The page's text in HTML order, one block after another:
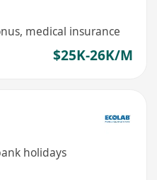
medical insurance
$25K-26K/M
holidays